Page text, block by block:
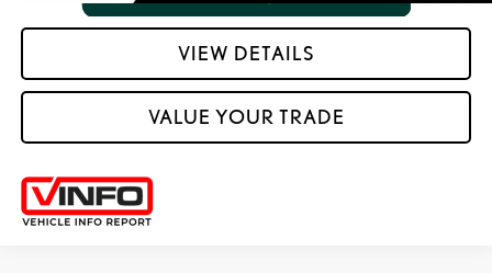
VIEW DETAILS
VALUE YOUR TRADE